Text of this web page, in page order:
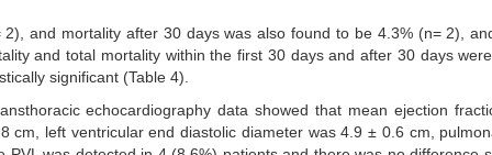
and mortality after 30 days was also found to be 4.3% (n= 2),
and total mortality within the first 30 days and after 30 days
significant (Table 4).
echocardiography data showed that mean ejection
cm, left ventricular end diastolic diameter was 4.9 ± 0.6 cm,